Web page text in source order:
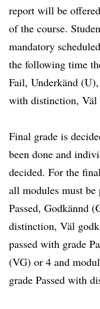
report will be
of the course.
mandatory
the following time
Fail, Underkänd
with distinction, Väl
Final grade is
been done and
decided. For the
all modules must be
Passed, Godkännd
distinction, Väl
passed with grade
(VG) or 4 and
grade Passed with